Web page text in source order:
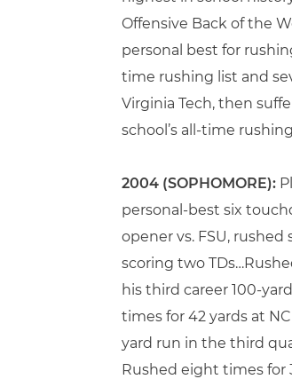
Offensive Back of the
personal best for
time rushing list and
Virginia Tech, then
school’s all-time
2004 (SOPHOMORE):
personal-best six
opener vs. FSU,
scoring two
his third career 100-
times for 42 yards at
yard run in the third
Rushed eight times for